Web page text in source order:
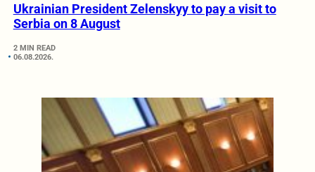
Ukrainian President Zelenskyy to pay a visit to
Serbia on 8 August
2 MIN READ
06.08.2026.